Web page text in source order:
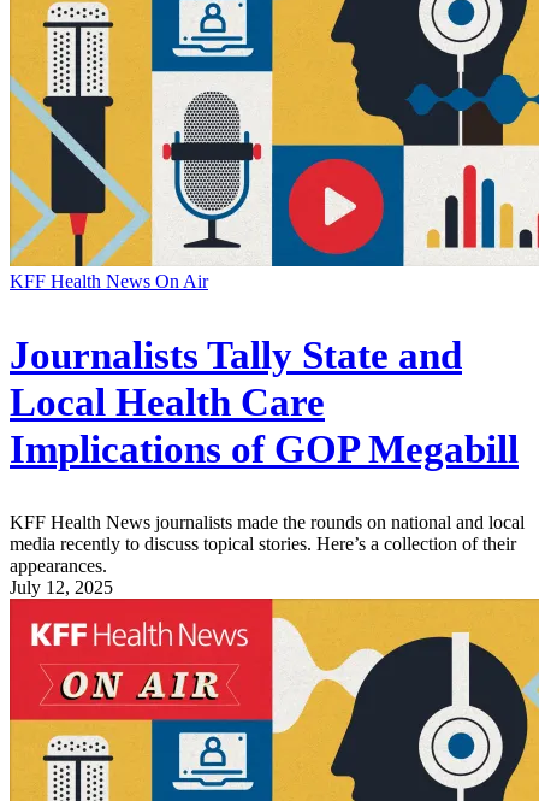
KFF Health News On Air
Journalists Tally State and
Local Health Care
Implications of GOP Megabill
KFF Health News journalists made the rounds on national and local
media recently to discuss topical stories. Here’s a collection of their
appearances.
July 12, 2025